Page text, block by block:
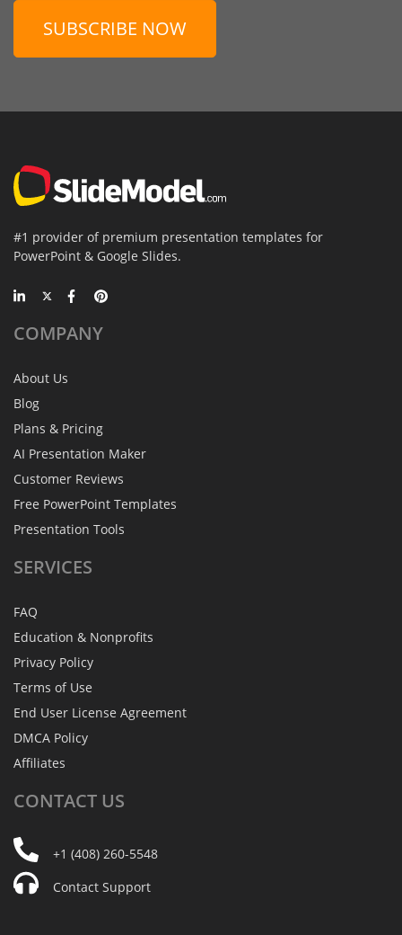
SUBSCRIBE NOW
#1 provider of premium presentation templates for
PowerPoint & Google Slides.
COMPANY
About Us
Blog
Plans & Pricing
AI Presentation Maker
Customer Reviews
Free PowerPoint Templates
Presentation Tools
SERVICES
FAQ
Education & Nonprofits
Privacy Policy
Terms of Use
End User License Agreement
DMCA Policy
Affiliates
CONTACT US
+1 (408) 260-5548
Contact Support